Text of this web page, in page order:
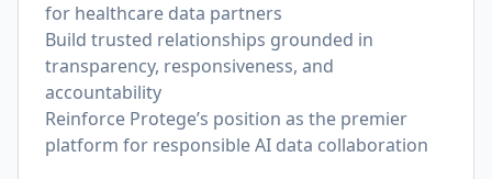
for healthcare data partners
Build trusted relationships grounded in
transparency, responsiveness, and
accountability
Reinforce Protege’s position as the premier
platform for responsible AI data collaboration